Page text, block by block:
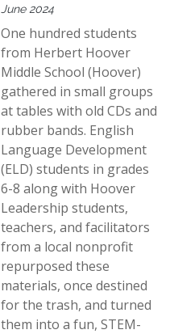
June 2024
One hundred students
from Herbert Hoover
Middle School (Hoover)
gathered in small groups
at tables with old CDs and
rubber bands. English
Language Development
(ELD) students in grades
6-8 along with Hoover
Leadership students,
teachers, and facilitators
from a local nonprofit
repurposed these
materials, once destined
for the trash, and turned
them into a fun, STEM-